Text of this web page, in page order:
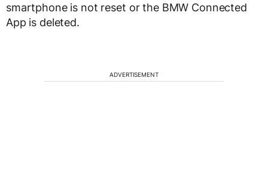
smartphone is not reset or the BMW Connected
App is deleted.
ADVERTISEMENT